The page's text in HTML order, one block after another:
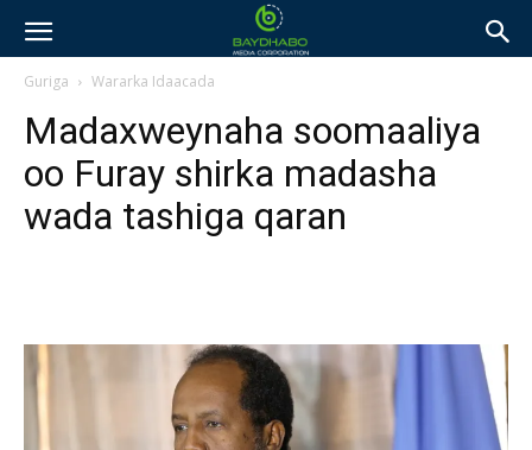
Guriga Wararka Idaacada
Madaxweynaha soomaaliya
oo Furay shirka madasha
wada tashiga qaran